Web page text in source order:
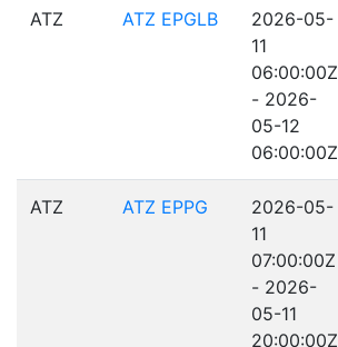
ATZ ATZ EPGLB
2026-05-
11
06:00:00Z
- 2026-
05-12
06:00:00Z
ATZ ATZ EPPG
2026-05-
11
07:00:00Z
- 2026-
05-11
20:00:00Z